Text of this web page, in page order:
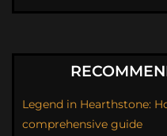
Legend in Hearthstone:
comprehensive guide